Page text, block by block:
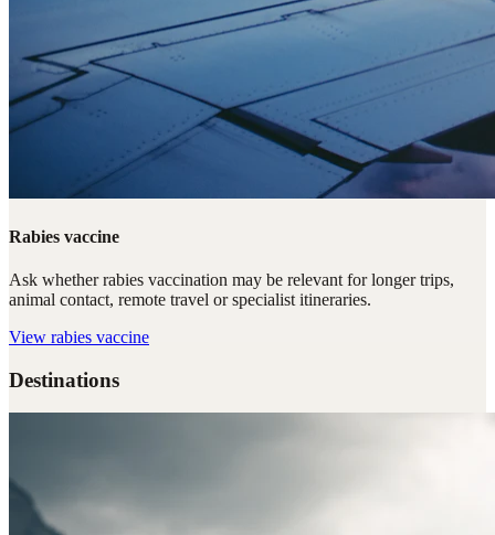
Rabies vaccine
Ask whether rabies vaccination may be relevant for longer trips,
animal contact, remote travel or specialist itineraries.
View rabies vaccine
Destinations